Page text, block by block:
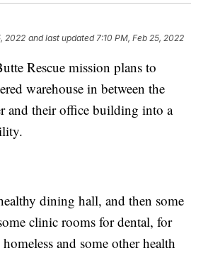
2022 and last updated 7:10 PM, Feb 25, 2022
Rescue mission plans to
warehouse in between the
and their office building into a
dining hall, and then some
clinic rooms for dental, for
and some other health